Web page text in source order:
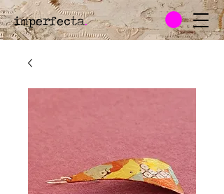
imperfecta.